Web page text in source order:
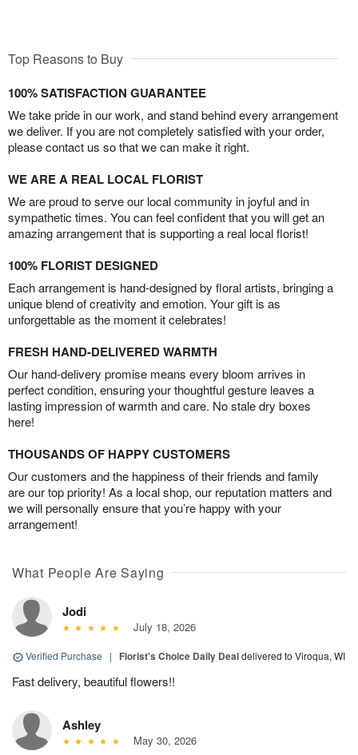
Top Reasons to Buy
100% SATISFACTION GUARANTEE
We take pride in our work, and stand behind every arrangement
we deliver. If you are not completely satisfied with your order,
please contact us so that we can make it right.
WE ARE A REAL LOCAL FLORIST
We are proud to serve our local community in joyful and in
sympathetic times. You can feel confident that you will get an
amazing arrangement that is supporting a real local florist!
100% FLORIST DESIGNED
Each arrangement is hand-designed by floral artists, bringing a
unique blend of creativity and emotion. Your gift is as
unforgettable as the moment it celebrates!
FRESH HAND-DELIVERED WARMTH
Our hand-delivery promise means every bloom arrives in
perfect condition, ensuring your thoughtful gesture leaves a
lasting impression of warmth and care. No stale dry boxes
here!
THOUSANDS OF HAPPY CUSTOMERS
Our customers and the happiness of their friends and family
are our top priority! As a local shop, our reputation matters and
we will personally ensure that you’re happy with your
arrangement!
What People Are Saying
Jodi
July 18, 2026
Verified Purchase | Florist's Choice Daily Dealdelivered to Viroqua, WI
Fast delivery, beautiful flowers!!
Ashley
May 30, 2026